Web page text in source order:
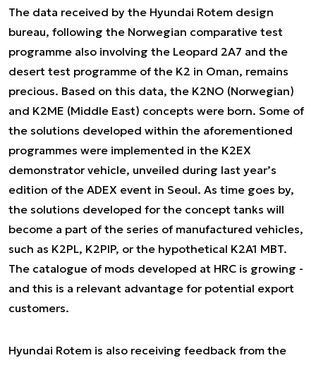
The data received by the Hyundai Rotem design
bureau, following the Norwegian comparative test
programme also involving the Leopard 2A7 and the
desert test programme of the K2 in Oman, remains
precious. Based on this data, the K2NO (Norwegian)
and K2ME (Middle East) concepts were born. Some of
the solutions developed within the aforementioned
programmes were implemented in the K2EX
demonstrator vehicle, unveiled during last year’s
edition of the ADEX event in Seoul. As time goes by,
the solutions developed for the concept tanks will
become a part of the series of manufactured vehicles,
such as K2PL, K2PIP, or the hypothetical K2A1 MBT.
The catalogue of mods developed at HRC is growing -
and this is a relevant advantage for potential export
customers.
Hyundai Rotem is also receiving feedback from the